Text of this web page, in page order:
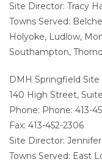
Site Director: Tracy
Towns Served:
Holyoke, Ludlow,
Southampton,
DMH Springfield
140 High Street,
Phone: Phone: 413-
Fax: 413-452-2306
Site Director:
Towns Served: East